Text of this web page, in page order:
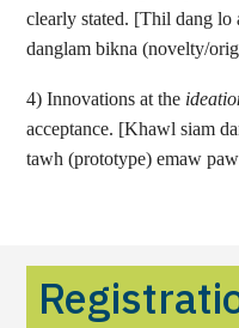
clearly stated. [Thil dang lo
danglam bikna (novelty/
4) Innovations at the
acceptance. [Khawl siam
tawh (prototype) emaw